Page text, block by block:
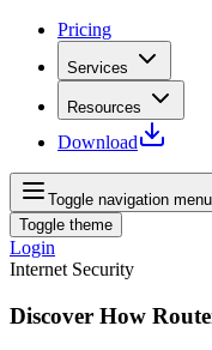
Pricing
Services
Resources
Download
Toggle navigation menu
Toggle theme
Login
Internet Security
Discover How